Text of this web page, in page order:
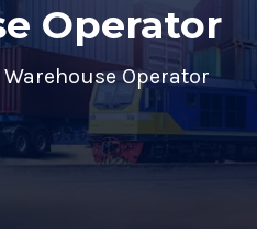
Operator
Warehouse Operator